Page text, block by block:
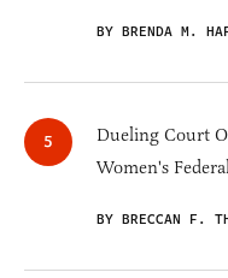
BY BRENDA M.
Dueling Court
Women's
BY BRECCAN F.